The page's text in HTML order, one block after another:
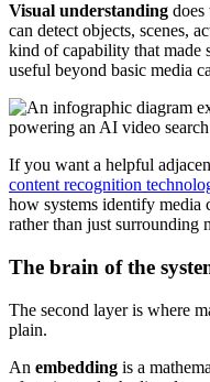
Visual understanding does
can detect objects, scenes,
kind of capability that made
useful beyond basic media
If you want a helpful
content recognition
how systems identify media
rather than just surrounding
The brain of the
The second layer is where
plain.
An embedding is a